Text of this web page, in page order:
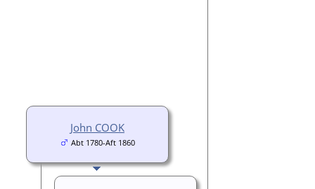
John COOK
Abt 1780-Aft 1860